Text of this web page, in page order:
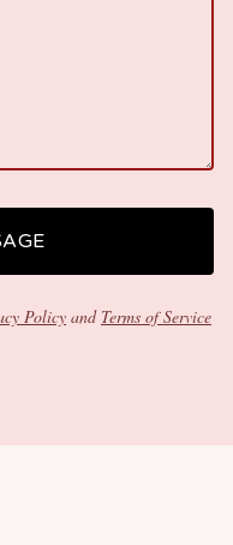
Policy and Terms of Service